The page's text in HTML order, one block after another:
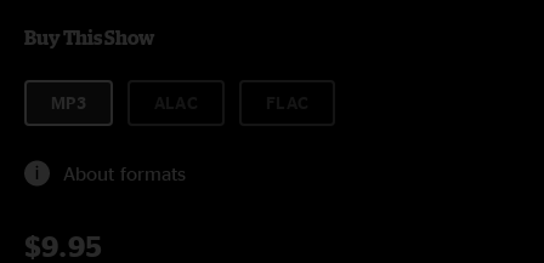
Buy This Show
MP3
About formats
$9.95